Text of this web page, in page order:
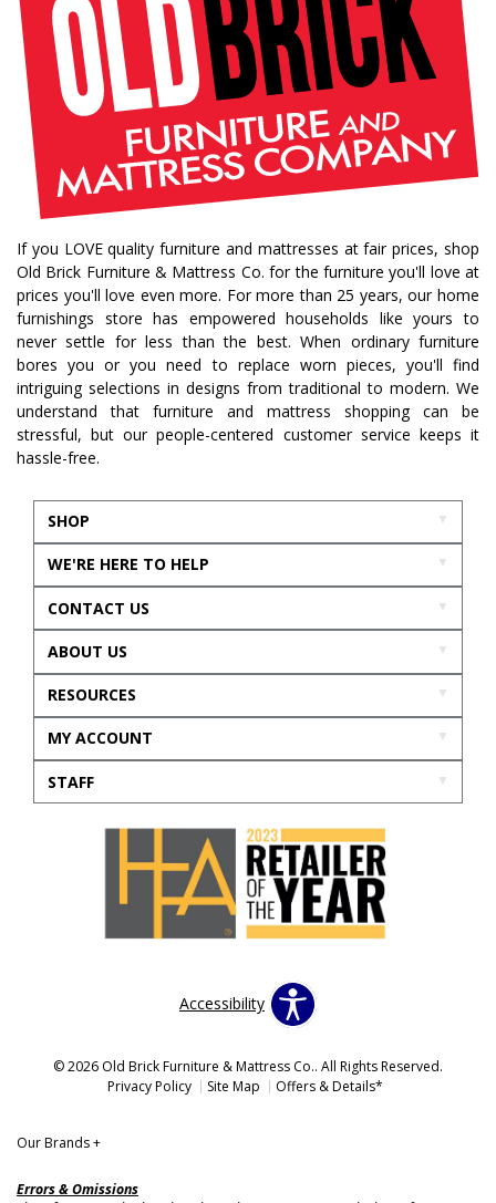
If you LOVE quality furniture and mattresses at fair prices, shop
Old Brick Furniture & Mattress Co. for the furniture you'll love at
prices you'll love even more. For more than 25 years, our home
furnishings store has empowered households like yours to
never settle for less than the best. When ordinary furniture
bores you or you need to replace worn pieces, you'll find
intriguing selections in designs from traditional to modern. We
understand that furniture and mattress shopping can be
stressful, but our people-centered customer service keeps it
hassle-free.
SHOP
WE'RE HERE TO HELP
CONTACT US
ABOUT US
RESOURCES
MY ACCOUNT
STAFF
Accessibility
© 2026 Old Brick Furniture & Mattress Co.. All Rights Reserved.
Privacy Policy
Site Map Offers & Details*
Our Brands+
Errors & Omissions